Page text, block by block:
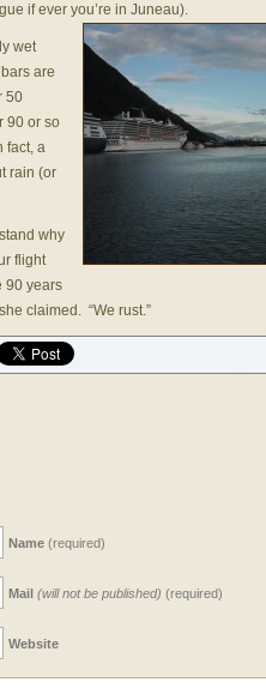
if ever you’re in Juneau).
wet
are
50
90 or so
fact, a
rain (or
why
flight
90 years
claimed. “We rust.”
Name(required)
Mail (will not be published) (required)
Website